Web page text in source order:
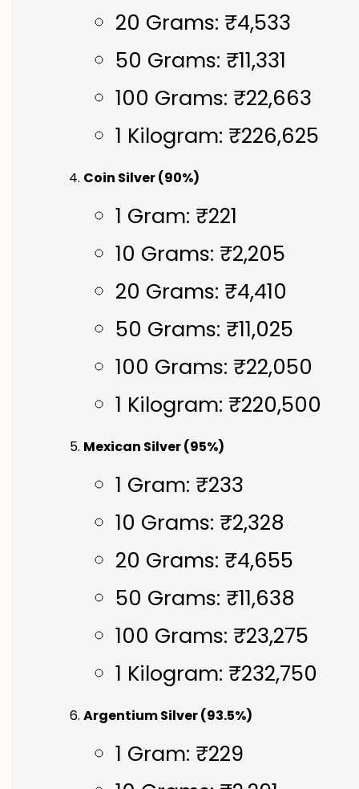
20 Grams: ₹4,533
50 Grams: ₹11,331
100 Grams: ₹22,663
1 Kilogram: ₹226,625
Coin Silver (90%)
1 Gram: ₹221
10 Grams: ₹2,205
20 Grams: ₹4,410
50 Grams: ₹11,025
100 Grams: ₹22,050
1 Kilogram: ₹220,500
Mexican Silver (95%)
1 Gram: ₹233
10 Grams: ₹2,328
20 Grams: ₹4,655
50 Grams: ₹11,638
100 Grams: ₹23,275
1 Kilogram: ₹232,750
Argentium Silver (93.5%)
1 Gram: ₹229